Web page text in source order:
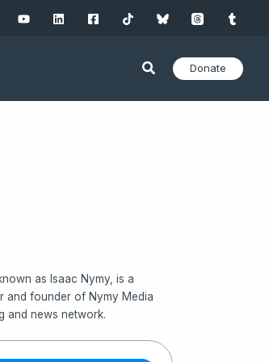
Donate
as Isaac Nymy, is a
and founder of Nymy Media
and news network.